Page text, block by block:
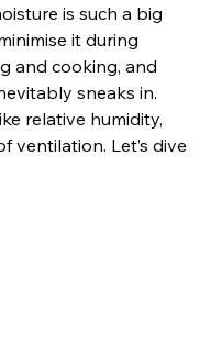
is such a big
it during
and cooking, and
sneaks in.
relative humidity,
ventilation. Let’s dive